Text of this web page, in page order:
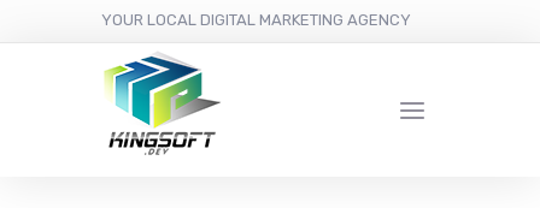
YOUR LOCAL DIGITAL MARKETING AGENCY